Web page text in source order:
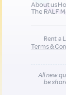
About us
The RALF
Rent a
Terms &
All new
be